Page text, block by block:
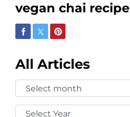
vegan chai recipe
Share on Facebook
Share on Twitter
Share on Pinterest
All Articles
Select
Month:
Select